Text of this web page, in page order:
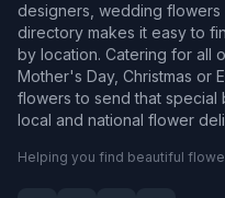
designers, wedding flowers
directory makes it easy to
by location. Catering for all
Mother's Day, Christmas or
flowers to send that
local and national flower
Helping you find beautiful